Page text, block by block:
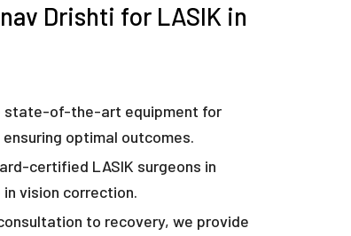
Drishti for LASIK in
state-of-the-art equipment for
optimal outcomes.
certified LASIK surgeons in
vision correction.
to recovery, we provide